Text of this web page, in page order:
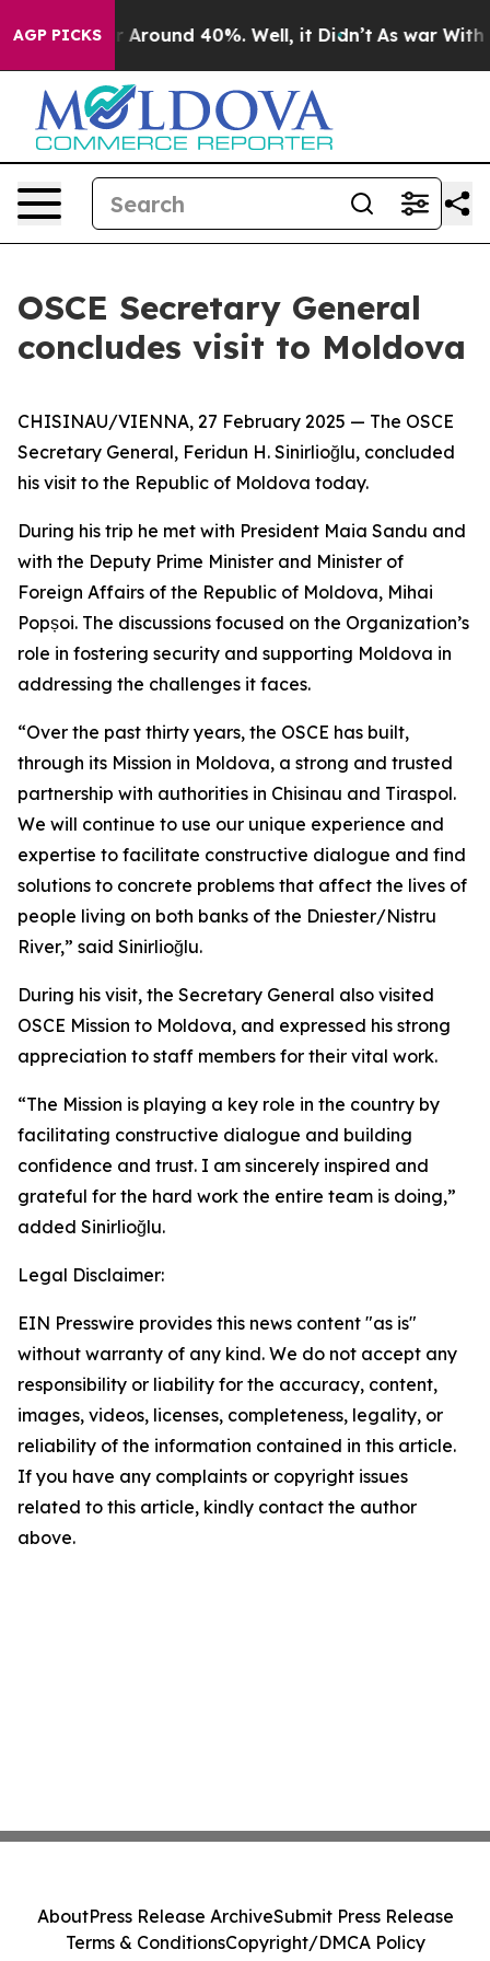
AGP PICKS
a Floor Around 40%. Well, it Didn’t As war With
OSCE Secretary General
concludes visit to Moldova
CHISINAU/VIENNA, 27 February 2025 — The OSCE
Secretary General, Feridun H. Sinirlioğlu, concluded
his visit to the Republic of Moldova today.
During his trip he met with President Maia Sandu and
with the Deputy Prime Minister and Minister of
Foreign Affairs of the Republic of Moldova, Mihai
Popșoi. The discussions focused on the Organization’s
role in fostering security and supporting Moldova in
addressing the challenges it faces.
“Over the past thirty years, the OSCE has built,
through its Mission in Moldova, a strong and trusted
partnership with authorities in Chisinau and Tiraspol.
We will continue to use our unique experience and
expertise to facilitate constructive dialogue and find
solutions to concrete problems that affect the lives of
people living on both banks of the Dniester/Nistru
River,” said Sinirlioğlu.
During his visit, the Secretary General also visited
OSCE Mission to Moldova, and expressed his strong
appreciation to staff members for their vital work.
“The Mission is playing a key role in the country by
facilitating constructive dialogue and building
confidence and trust. I am sincerely inspired and
grateful for the hard work the entire team is doing,”
added Sinirlioğlu.
Legal Disclaimer:
EIN Presswire provides this news content "as is"
without warranty of any kind. We do not accept any
responsibility or liability for the accuracy, content,
images, videos, licenses, completeness, legality, or
reliability of the information contained in this article.
If you have any complaints or copyright issues
related to this article, kindly contact the author
above.
AboutPress Release ArchiveSubmit Press Release
Terms & ConditionsCopyright/DMCA Policy